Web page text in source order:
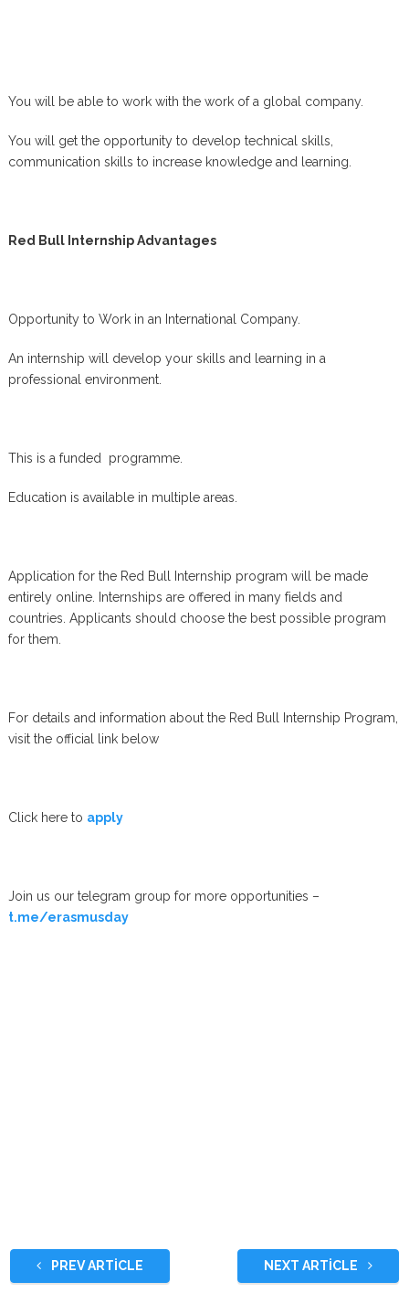
You will be able to work with the work of a global company.
You will get the opportunity to develop technical skills,
communication skills to increase knowledge and learning.
Red Bull Internship Advantages
Opportunity to Work in an International Company.
An internship will develop your skills and learning in a
professional environment.
This is a funded programme.
Education is available in multiple areas.
Application for the Red Bull Internship program will be made
entirely online. Internships are offered in many fields and
countries. Applicants should choose the best possible program
for them.
For details and information about the Red Bull Internship Program,
visit the official link below
Click here to apply
Join us our telegram group for more opportunities –
t.me/erasmusday
PREV ARTICLE NEXT ARTICLE